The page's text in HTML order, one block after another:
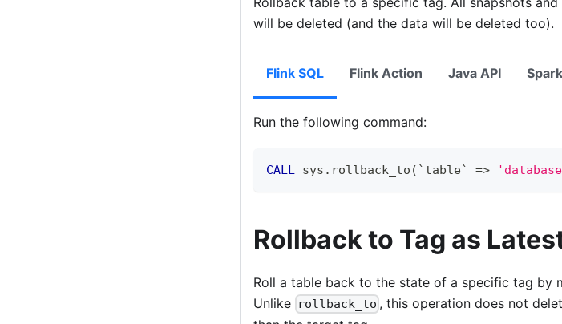
will be deleted (and the data will be deleted too).
Flink SQL Flink Action Java API Spark
Run the following command:
CALL sys . rollback_to ( ` table` =>
Rollback to Tag as
Roll a table back to the state of a specific tag by
Unlike rollback_to , this operation does not